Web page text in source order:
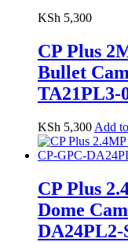
KSh 5,300
CP Plus
Bullet
TA21PL3-
KSh 5,300 Add
CP Plus
Dome
DA24PL2-